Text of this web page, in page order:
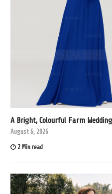
A Bright, Colourful Farm Wedding
August 6, 2026
2 Min read